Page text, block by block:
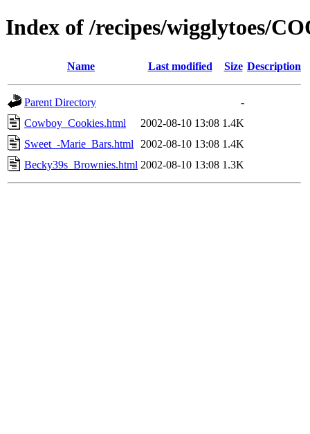
Index of /recipes/wigglytoes/
Name Last modified Size Description
Parent Directory
-
Cowboy_Cookies.html
2002-08-10 13:08 1.4K
Sweet_-Marie_Bars.html
2002-08-10 13:08 1.4K
Becky39s_Brownies.html 2002-08-10 13:08 1.3K